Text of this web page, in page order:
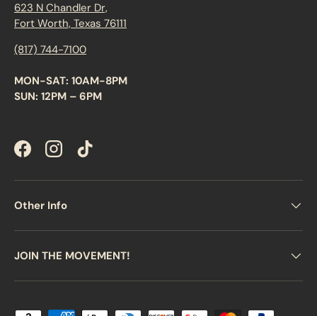
623 N Chandler Dr,
Fort Worth, Texas 76111
(817) 744-7100
MON-SAT: 10AM-8PM
SUN: 12PM – 6PM
FacebookInstagramTikTok
Other Info
JOIN THE MOVEMENT!